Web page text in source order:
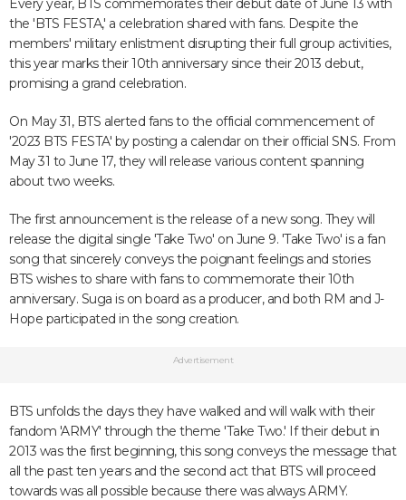
Every year, BTS commemorates their debut date of June 13 with
the 'BTS FESTA,' a celebration shared with fans. Despite the
members' military enlistment disrupting their full group activities,
this year marks their 10th anniversary since their 2013 debut,
promising a grand celebration.
On May 31, BTS alerted fans to the official commencement of
'2023 BTS FESTA' by posting a calendar on their official SNS. From
May 31 to June 17, they will release various content spanning
about two weeks.
The first announcement is the release of a new song. They will
release the digital single 'Take Two' on June 9. 'Take Two' is a fan
song that sincerely conveys the poignant feelings and stories
BTS wishes to share with fans to commemorate their 10th
anniversary. Suga is on board as a producer, and both RM and J-
Hope participated in the song creation.
Advertisement
BTS unfolds the days they have walked and will walk with their
fandom 'ARMY' through the theme 'Take Two.' If their debut in
2013 was the first beginning, this song conveys the message that
all the past ten years and the second act that BTS will proceed
towards was all possible because there was always ARMY.